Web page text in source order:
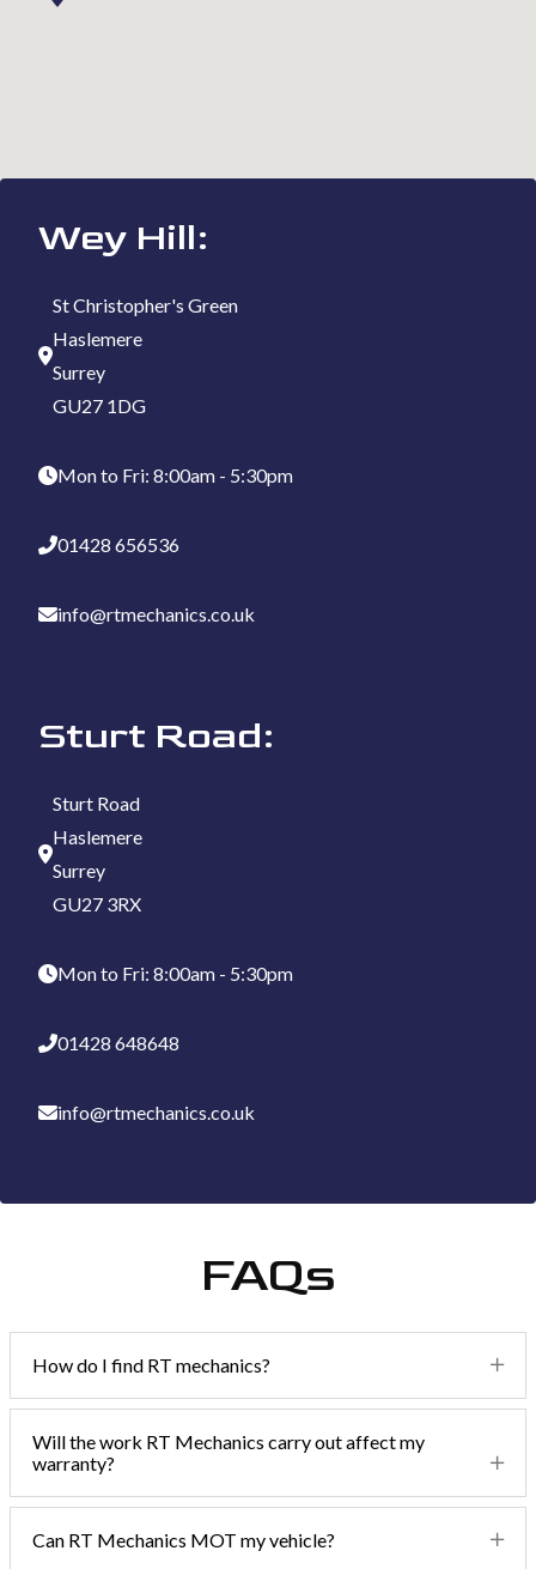
Wey Hill:
St Christopher's Green
Haslemere
Surrey
GU27 1DG
Mon to Fri: 8:00am - 5:30pm
01428 656536
info@rtmechanics.co.uk
Sturt Road:
Sturt Road
Haslemere
Surrey
GU27 3RX
Mon to Fri: 8:00am - 5:30pm
01428 648648
info@rtmechanics.co.uk
FAQs
How do I find RT mechanics?
We are really easy to find and now have 2 locations. We are
just 5 minutes from the A3 in Haslemere on the border of
Surrey, Hampshire and West Sussex.
Will the work RT Mechanics carry out affect my
warranty?
Absolutely not! Due to block exemption rules, you don't
Can RT Mechanics MOT my vehicle?